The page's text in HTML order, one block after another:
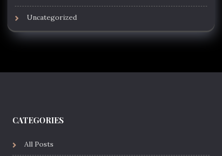
Uncategorized
CATEGORIES
All Posts